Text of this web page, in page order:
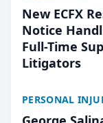
New ECFX
Notice
Full-Time
Litigators
PERSONAL